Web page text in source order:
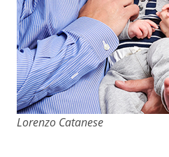
Lorenzo Catanese